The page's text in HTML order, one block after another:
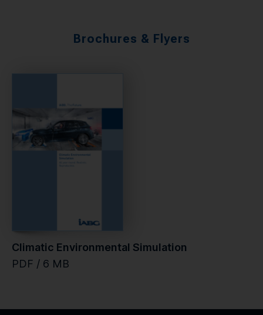
Brochures & Flyers
Climatic Environmental Simulation
PDF / 6 MB